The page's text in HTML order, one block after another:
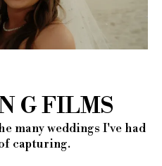
G FILMS
many weddings I've had
capturing.